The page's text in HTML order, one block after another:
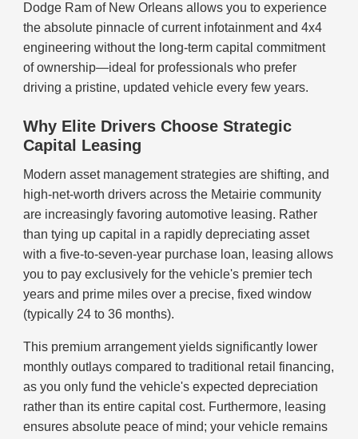
Dodge Ram of New Orleans allows you to experience
the absolute pinnacle of current infotainment and 4x4
engineering without the long-term capital commitment
of ownership—ideal for professionals who prefer
driving a pristine, updated vehicle every few years.
Why Elite Drivers Choose Strategic
Capital Leasing
Modern asset management strategies are shifting, and
high-net-worth drivers across the Metairie community
are increasingly favoring automotive leasing. Rather
than tying up capital in a rapidly depreciating asset
with a five-to-seven-year purchase loan, leasing allows
you to pay exclusively for the vehicle's premier tech
years and prime miles over a precise, fixed window
(typically 24 to 36 months).
This premium arrangement yields significantly lower
monthly outlays compared to traditional retail financing,
as you only fund the vehicle's expected depreciation
rather than its entire capital cost. Furthermore, leasing
ensures absolute peace of mind; your vehicle remains